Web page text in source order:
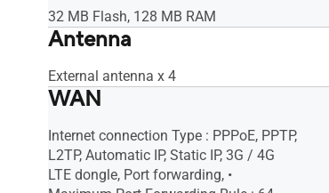
32 MB Flash, 128 MB RAM
Antenna
External antenna x 4
WAN
Internet connection Type : PPPoE, PPTP,
L2TP, Automatic IP, Static IP, 3G / 4G
LTE dongle, Port forwarding, •